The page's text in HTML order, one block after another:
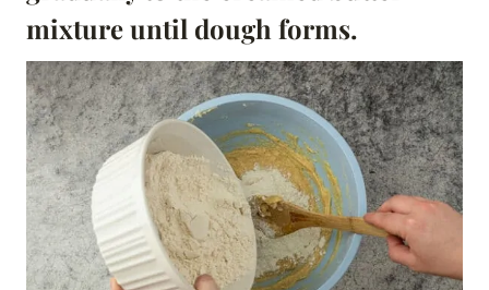
mixture until dough forms.